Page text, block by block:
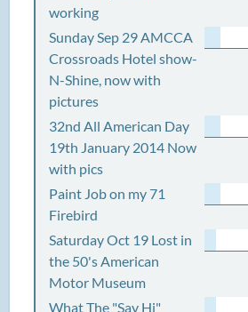
working
Sunday Sep 29 AMCCA
Crossroads Hotel show-
N-Shine, now with
pictures
32nd All American Day
19th January 2014 Now
with pics
Paint Job on my 71
Firebird
Saturday Oct 19 Lost in
the 50's American
Motor Museum
What The "Say Hi"